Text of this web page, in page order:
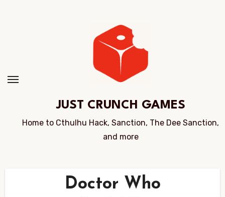
JUST CRUNCH GAMES
Home to Cthulhu Hack, Sanction, The Dee Sanction,
and more
Doctor Who